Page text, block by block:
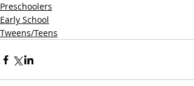
Preschoolers
Early School
Tweens/Teens